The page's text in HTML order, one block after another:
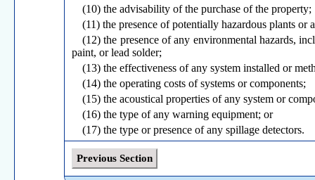
(10) the advisability of the purchase of the property;
(11) the presence of potentially hazardous plants
(12) the presence of any environmental hazards,
paint, or lead solder;
(13) the effectiveness of any system installed or
(14) the operating costs of systems or components;
(15) the acoustical properties of any system or
(16) the type of any warning equipment; or
(17) the type or presence of any spillage detectors.
(e) Any services not required under Sections 20-
as an optional service or provided at the request of the
(f) The inspector is not required to perform
Previous Section